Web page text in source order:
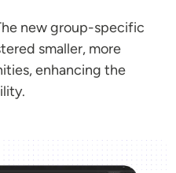
new group-specific
smaller, more
enhancing the